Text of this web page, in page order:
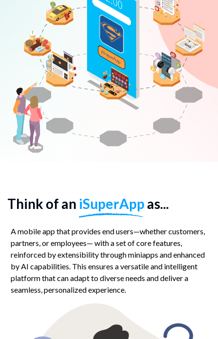
Think of an iSuperApp as...
A mobile app that provides end users—whether customers,
partners, or employees— with a set of core features,
reinforced by extensibility through miniapps and enhanced
by AI capabilities. This ensures a versatile and intelligent
platform that can adapt to diverse needs and deliver a
seamless, personalized experience.